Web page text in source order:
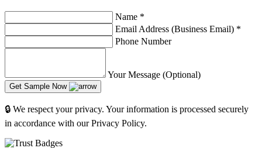
Name *
Email Address (Business Email) *
Phone Number
Your Message (Optional)
Get Sample Now
🔒 We respect your privacy. Your information is processed securely
in accordance with our Privacy Policy.